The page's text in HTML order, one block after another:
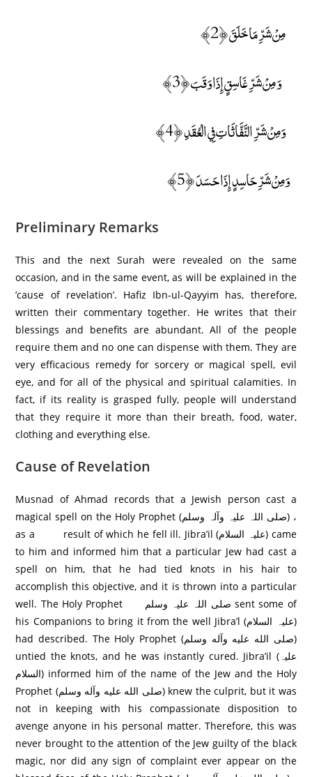
مِنْ شَرِّ مَا خَلَقَ ﴿2﴾
وَ مِنْ شَرِّ غَاسِقٍ إِذَا وَقَبَ ﴿3﴾
وَمِنْ شَرِّ النَّفَّاثَاتِ فِي الْعُقَدِ ﴿4﴾
وَمِنْ شَرِّ حَاسِدٍ إِذَا حَسَدَ ﴿5﴾
Preliminary Remarks
This and the next Surah were revealed on the same
occasion, and in the same event, as will be explained in the
’cause of revelation’. Hafiz Ibn-ul-Qayyim has, therefore,
written their commentary together. He writes that their
blessings and benefits are abundant. All of the people
require them and no one can dispense with them. They are
very efficacious remedy for sorcery or magical spell, evil
eye, and for all of the physical and spiritual calamities. In
fact, if its reality is grasped fully, people will understand
that they require it more than their breath, food, water,
clothing and everything else.
Cause of Revelation
Musnad of Ahmad records that a Jewish person cast a
magical spell on the Holy Prophet (صلی اللہ علیہ وآلہ وسلم) ،
as a result of which he fell ill. Jibra’il (علیہ السلام) came
to him and informed him that a particular Jew had cast a
spell on him, that he had tied knots in his hair to
accomplish this objective, and it is thrown into a particular
well. The Holy Prophet صلی اللہ علیہ وسلم sent some of
his Companions to bring it from the well Jibra’l (علیہ السلام)
had described. The Holy Prophet (صلی الله عليه وآله وسلم)
untied the knots, and he was instantly cured. Jibra’il (علیہ
السلام) informed him of the name of the Jew and the Holy
Prophet (صلی الله عليه وآله وسلم) knew the culprit, but it was
not in keeping with his compassionate disposition to
avenge anyone in his personal matter. Therefore, this was
never brought to the attention of the Jew guilty of the black
magic, nor did any sign of complaint ever appear on the